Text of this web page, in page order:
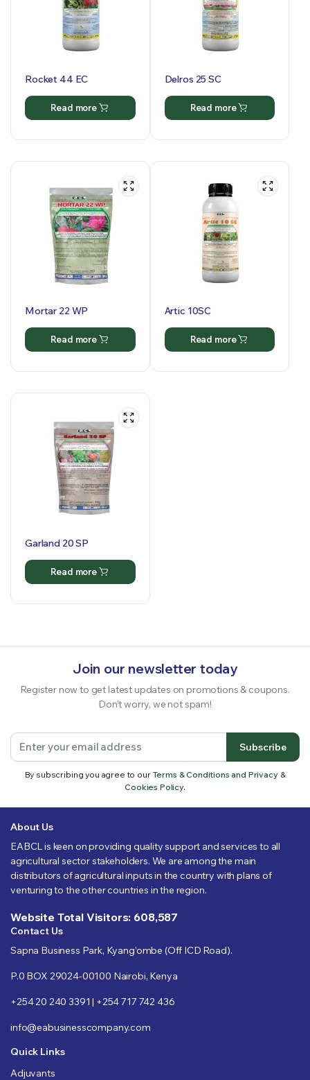
Rocket 44 EC
Read more
Delros 25 SC
Read more
Mortar 22 WP
Read more
Artic 10SC
Read more
Garland 20 SP
Read more
Join our newsletter today
Register now to get latest updates on promotions & coupons.
Don’t worry, we not spam!
Subscribe
By subscribing you agree to our Terms & Conditions and Privacy &
Cookies Policy.
About Us
EABCL is keen on providing quality support and services to all
agricultural sector stakeholders. We are among the main
distributors of agricultural inputs in the country with plans of
venturing to the other countries in the region.
Website Total Visitors: 608,587
Contact Us
Sapna Business Park, Kyang’ombe (Off ICD Road).
P.0 BOX 29024-00100 Nairobi, Kenya
+254 20 240 3391 | +254 717 742 436
info@eabusinesscompany.com
Quick Links
Adjuvants